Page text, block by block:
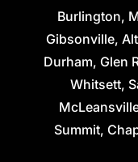
Burlington,
Gibsonville,
Durham, Glen
Whitsett,
Summit,